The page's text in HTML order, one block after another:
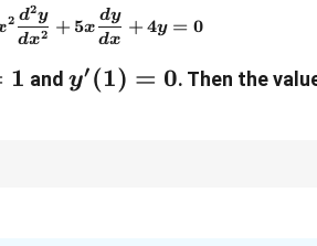
x^2 \frac{d^2y}{dx^2}
2
dx2
d2y
+ 5x
dx
dy
+ 4y = 0
1 and y'(1)
y′ (1) = 0. Then the